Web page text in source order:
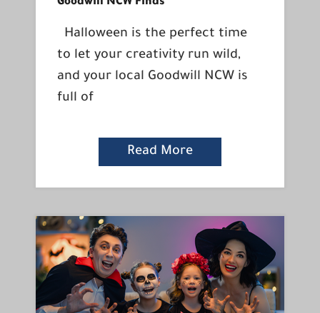
Halloween is the perfect time
to let your creativity run wild,
and your local Goodwill NCW is
full of
Read More